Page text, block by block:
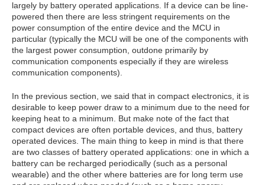
largely by battery operated applications. If a device can be line-
powered then there are less stringent requirements on the
power consumption of the entire device and the MCU in
particular (typically the MCU will be one of the components with
the largest power consumption, outdone primarily by
communication components especially if they are wireless
communication components).
In the previous section, we said that in compact electronics, it is
desirable to keep power draw to a minimum due to the need for
keeping heat to a minimum. But make note of the fact that
compact devices are often portable devices, and thus, battery
operated devices. The main thing to keep in mind is that there
are two classes of battery operated applications: one in which a
battery can be recharged periodically (such as a personal
wearable) and the other where batteries are for long term use